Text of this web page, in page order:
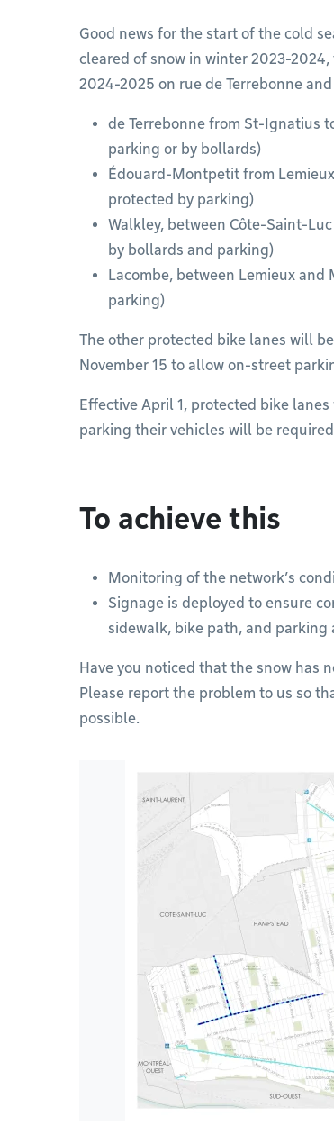
Good news for the start of the cold
cleared of snow in winter 2023-
2024-2025 on rue de Terrebonne
de Terrebonne from St-Ignatius
parking or by bollards)
Édouard-Montpetit from
protected by parking)
Walkley, between Côte-Saint-
by bollards and parking)
Lacombe, between Lemieux
parking)
The other protected bike lanes will
November 15 to allow on-street
Effective April 1, protected bike
parking their vehicles will be
To achieve this
Monitoring of the network’s
Signage is deployed to ensure
sidewalk, bike path, and parking
Have you noticed that the snow has
Please report the problem to us so
possible.